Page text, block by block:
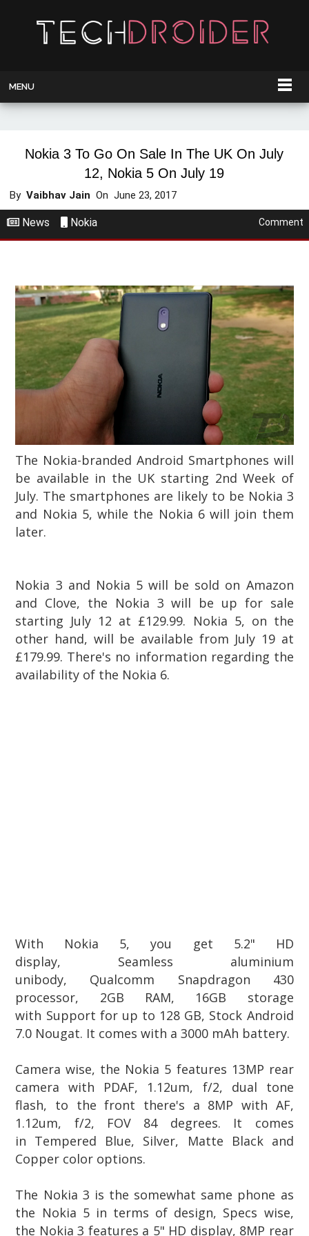
MENU
Nokia 3 To Go On Sale In The UK On July
12, Nokia 5 On July 19
ByVaibhav Jain OnJune 23, 2017
News Nokia Comment
The Nokia-branded Android Smartphones will
be available in the UK starting 2nd Week of
July. The smartphones are likely to be Nokia 3
and Nokia 5, while the Nokia 6 will join them
later.
Nokia 3 and Nokia 5 will be sold on Amazon
and Clove, the Nokia 3 will be up for sale
starting July 12 at £129.99. Nokia 5, on the
other hand, will be available from July 19 at
£179.99. There's no information regarding the
availability of the Nokia 6.
With Nokia 5, you get 5.2" HD
display, Seamless aluminium
unibody, Qualcomm Snapdragon 430
processor, 2GB RAM, 16GB storage
with Support for up to 128 GB, Stock Android
7.0 Nougat. It comes with a3000 mAh battery.
Camera wise, the Nokia 5 features 13MP rear
camera with PDAF, 1.12um, f/2, dual tone
flash, to the front there's a 8MP with AF,
1.12um, f/2, FOV 84 degrees. It comes
in Tempered Blue, Silver, Matte Black and
Copper color options.
The Nokia 3 is the somewhat same phone as
the Nokia 5 in terms of design, Specs wise,
the Nokia 3 features a 5" HD display, 8MP rear